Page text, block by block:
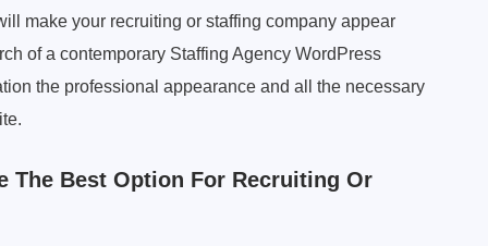
make your recruiting or staffing company appear
of a contemporary Staffing Agency WordPress
the professional appearance and all the necessary
The Best Option For Recruiting Or